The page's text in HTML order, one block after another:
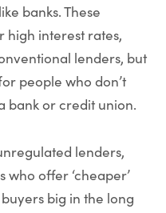
banks. These
high interest rates,
lenders, but
people who don’t
bank or credit union.
lenders,
offer ‘cheaper’
big in the long